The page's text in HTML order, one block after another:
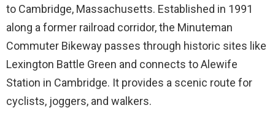
to Cambridge, Massachusetts. Established in 1991
along a former railroad corridor, the Minuteman
Commuter Bikeway passes through historic sites like
Lexington Battle Green and connects to Alewife
Station in Cambridge. It provides a scenic route for
cyclists, joggers, and walkers.